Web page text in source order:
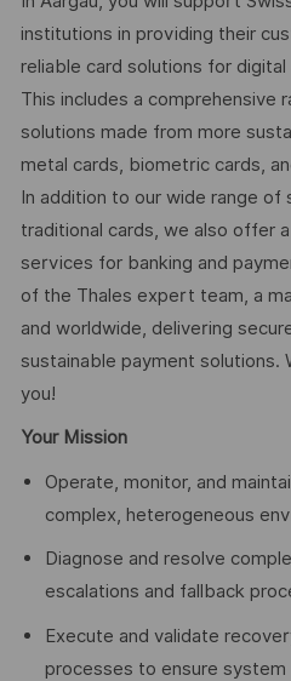
institutions in providing their
reliable card solutions for
This includes a comprehensive
solutions made from more
metal cards, biometric cards,
In addition to our wide range
traditional cards, we also offer
services for banking and
of the Thales expert team, a
and worldwide, delivering
sustainable payment solutions.
you!
Your Mission
Operate, monitor, and
complex, heterogeneous
Diagnose and resolve
escalations and fallback
Execute and validate
processes to ensure system